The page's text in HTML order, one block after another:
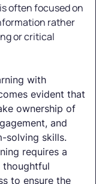
often focused on
rather
or critical
with
evident that
ownership of
and
solving skills.
requires a
thoughtful
to ensure the